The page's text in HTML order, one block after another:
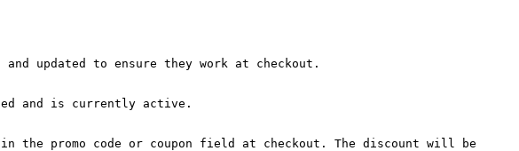
updated to ensure they work at checkout.
and is currently active.
the promo code or coupon field at checkout. The discount will be